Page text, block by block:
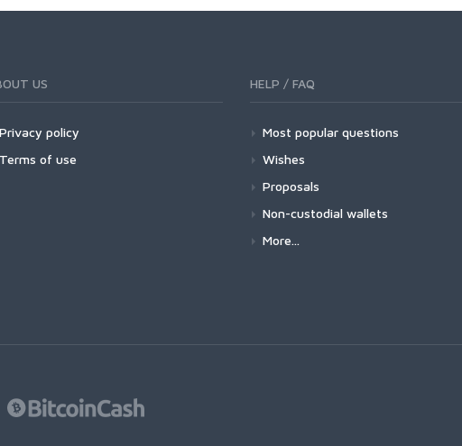
US
Privacy policy
Terms of use
HELP / FAQ
Most popular questions
Wishes
Proposals
Non-custodial wallets
More...